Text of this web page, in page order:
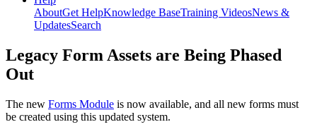
AboutGet HelpKnowledge BaseTraining VideosNews &
UpdatesSearch
Legacy Form Assets are Being Phased
Out
The new Forms Module is now available, and all new forms must
be created using this updated system.